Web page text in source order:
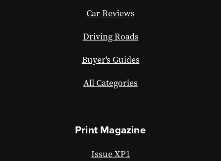
Car Reviews
Driving Roads
Buyer's Guides
All Categories
Print Magazine
Issue XP1